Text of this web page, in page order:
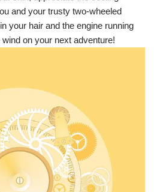
and your trusty two-wheeled
your hair and the engine running
on your next adventure!